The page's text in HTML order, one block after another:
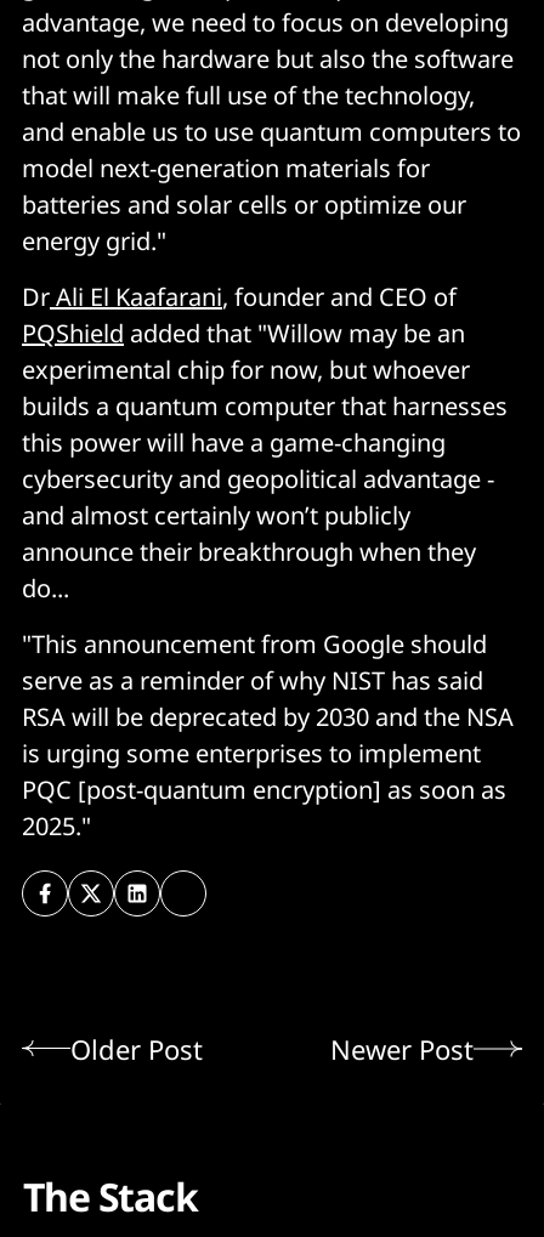
advantage, we need to focus on developing
not only the hardware but also the software
that will make full use of the technology,
and enable us to use quantum computers to
model next-generation materials for
batteries and solar cells or optimize our
energy grid."
DrAli El Kaafarani, founder and CEO of
PQShield added that "Willow may be an
experimental chip for now, but whoever
builds a quantum computer that harnesses
this power will have a game-changing
cybersecurity and geopolitical advantage -
and almost certainly won’t publicly
announce their breakthrough when they
do...
"This announcement from Google should
serve as a reminder of why NIST has said
RSA will be deprecated by 2030 and the NSA
is urging some enterprises to implement
PQC [post-quantum encryption] as soon as
2025."
Older Post Newer Post
The Stack